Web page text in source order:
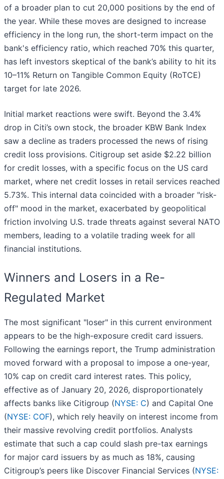
of a broader plan to cut 20,000 positions by the end of
the year. While these moves are designed to increase
efficiency in the long run, the short-term impact on the
bank's efficiency ratio, which reached 70% this quarter,
has left investors skeptical of the bank’s ability to hit its
10–11% Return on Tangible Common Equity (RoTCE)
target for late 2026.
Initial market reactions were swift. Beyond the 3.4%
drop in Citi’s own stock, the broader KBW Bank Index
saw a decline as traders processed the news of rising
credit loss provisions. Citigroup set aside $2.22 billion
for credit losses, with a specific focus on the US card
market, where net credit losses in retail services reached
5.73%. This internal data coincided with a broader "risk-
off" mood in the market, exacerbated by geopolitical
friction involving U.S. trade threats against several NATO
members, leading to a volatile trading week for all
financial institutions.
Winners and Losers in a Re-
Regulated Market
The most significant "loser" in this current environment
appears to be the high-exposure credit card issuers.
Following the earnings report, the Trump administration
moved forward with a proposal to impose a one-year,
10% cap on credit card interest rates. This policy,
effective as of January 20, 2026, disproportionately
affects banks like Citigroup (NYSE: C) and Capital One
(NYSE: COF), which rely heavily on interest income from
their massive revolving credit portfolios. Analysts
estimate that such a cap could slash pre-tax earnings
for major card issuers by as much as 18%, causing
Citigroup’s peers like Discover Financial Services (NYSE: